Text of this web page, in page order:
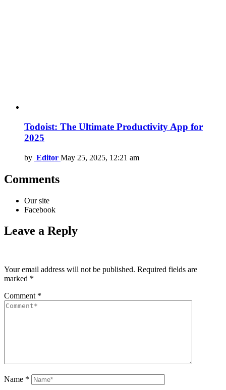
Todoist: The Ultimate Productivity App for
2025
by Editor May 25, 2025, 12:21 am
Comments
Our site
Facebook
Leave a Reply
Your email address will not be published. Required fields are
marked *
Comment *
Name *